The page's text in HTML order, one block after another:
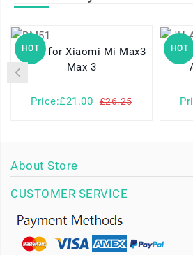
HOT
BM51 for Xiaomi Mi Max3
Max 3
Price:£21.00 £26.25
HOT
JH-
About Store
CUSTOMER SERVICE